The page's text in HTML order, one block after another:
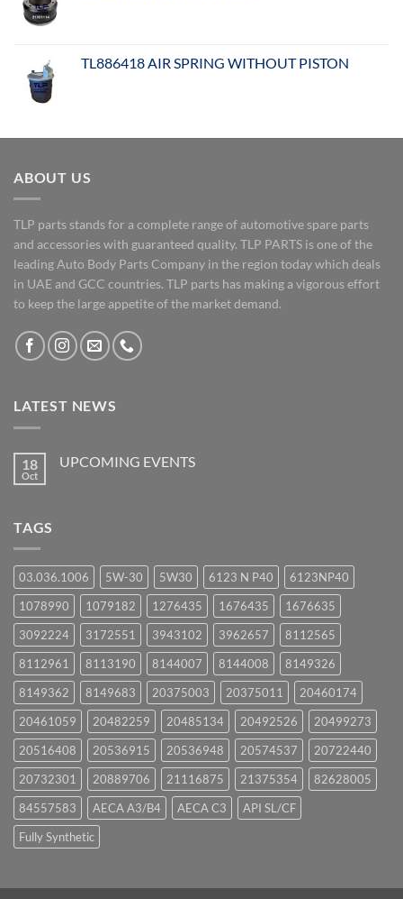
TL886418 AIR SPRING WITHOUT PISTON
ABOUT US
TLP parts stands for a complete range of automotive spare parts
and accessories with guaranteed quality. TLP PARTS is one of the
leading Auto Body Parts Company in the region today which deals
in UAE and GCC countries. TLP parts has making a vigorous effort
to keep the large appetite of the market demand.
LATEST NEWS
18
Oct
UPCOMING EVENTS
TAGS
03.036.1006 5W-30 5W30 6123 N P40
6123NP40
1078990
1079182 1276435 1676435
1676635
3092224
3172551 3943102 3962657
8112565
8112961
8113190 8144007 8144008
8149326
8149362
8149683 20375003 20375011
20460174
20461059
20482259 20485134 20492526
20499273
20516408
20536915 20536948 20574537
20722440
20732301
20889706 21116875 21375354
82628005
84557583
AECA A3/B4 AECA C3
API SL/CF
Fully Synthetic